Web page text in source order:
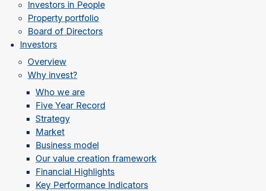
Investors in People
Property portfolio
Board of Directors
Investors
Overview
Why invest?
Who we are
Five Year Record
Strategy
Market
Business model
Our value creation framework
Financial Highlights
Key Performance Indicators